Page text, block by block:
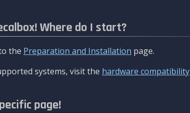
Where do I start?
the Preparation and Installation page.
systems, visit the hardware compatibility
page!